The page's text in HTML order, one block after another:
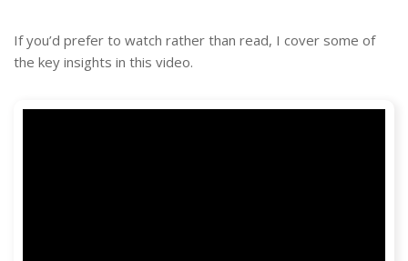
If you’d prefer to watch rather than read, I cover some of
the key insights in this video.